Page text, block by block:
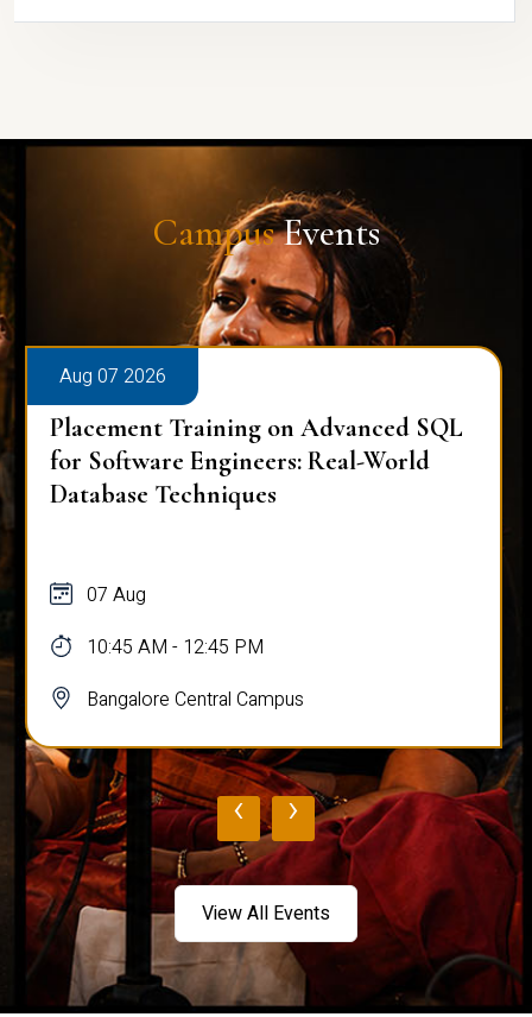
CampusEvents
Aug 07 2026
Placement Training on Advanced SQL:
Mastering Complex Queries & Data
Analysis
07 Aug
10:45 AM - 12:45 PM
Bangalore Central Campus
‹ ›
View All Events